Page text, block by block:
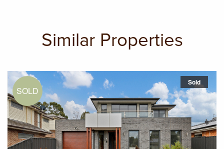
Similar Properties
Sold